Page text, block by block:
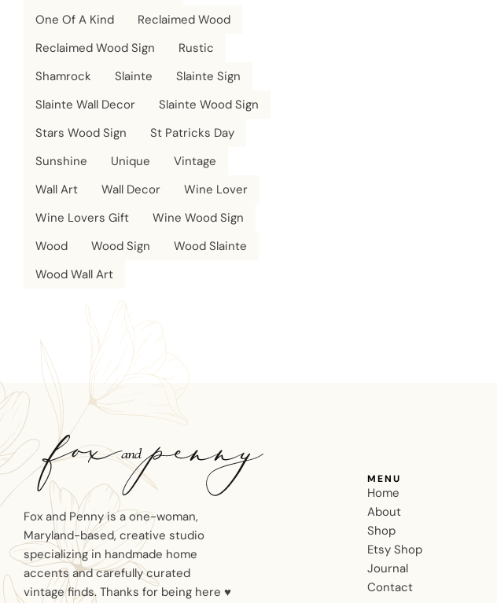
One Of A Kind
Reclaimed Wood
Reclaimed Wood Sign
Rustic
Shamrock
Slainte
Slainte Sign
Slainte Wall Decor
Slainte Wood Sign
Stars Wood Sign
St Patricks Day
Sunshine
Unique
Vintage
Wall Art
Wall Decor
Wine Lover
Wine Lovers Gift
Wine Wood Sign
Wood
Wood Sign
Wood Slainte
Wood Wall Art
Fox and Penny is a one-woman,
Maryland-based, creative studio
specializing in handmade home
accents and carefully curated
vintage finds. Thanks for being here ♥
MENU
Home
About
Shop
Etsy Shop
Journal
Contact